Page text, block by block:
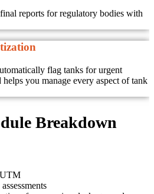
reports for regulatory bodies with
flag tanks for urgent
you manage every aspect of tank
Breakdown